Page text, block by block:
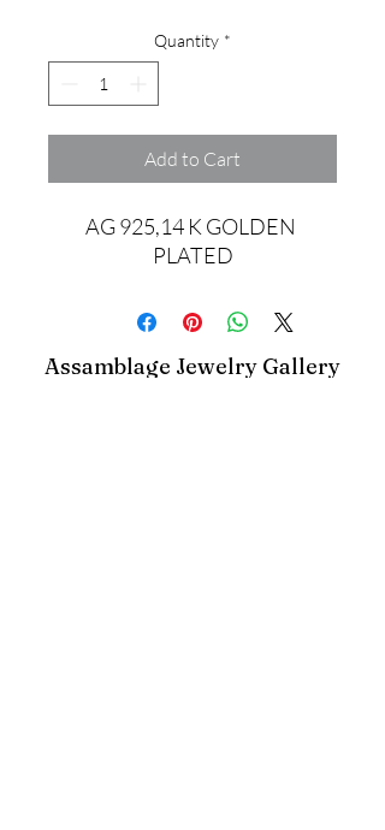
Quantity *
Add to Cart
AG 925,14 K GOLDEN
PLATED
Assamblage Jewelry Gallery